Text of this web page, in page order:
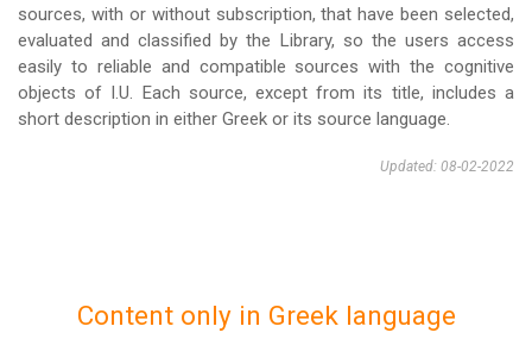
sources, with or without subscription, that have been selected,
evaluated and classified by the Library, so the users access
easily to reliable and compatible sources with the cognitive
objects of I.U. Each source, except from its title, includes a
short description in either Greek or its source language.
Updated: 08-02-2022
Content only in Greek language